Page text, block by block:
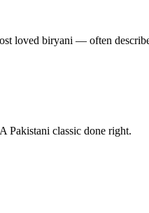
loved biryani — often
Pakistani classic done right.